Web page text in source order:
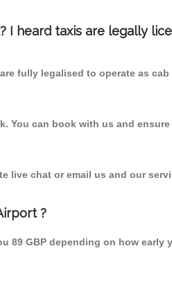
heard taxis are legally
fully legalised to operate as
You can book with us and
live chat or email us and our
?
89 GBP depending on how early